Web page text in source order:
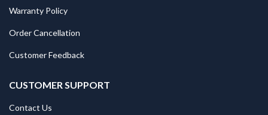
Warranty Policy
Order Cancellation
Customer Feedback
CUSTOMER SUPPORT
Contact Us